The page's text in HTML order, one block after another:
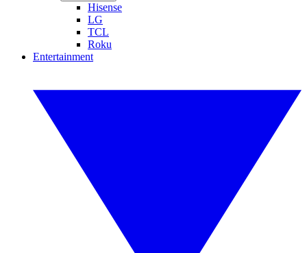
Hisense
LG
TCL
Roku
Entertainment